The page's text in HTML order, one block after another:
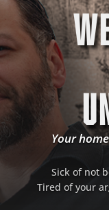
Your
Sick of not
Tired of your